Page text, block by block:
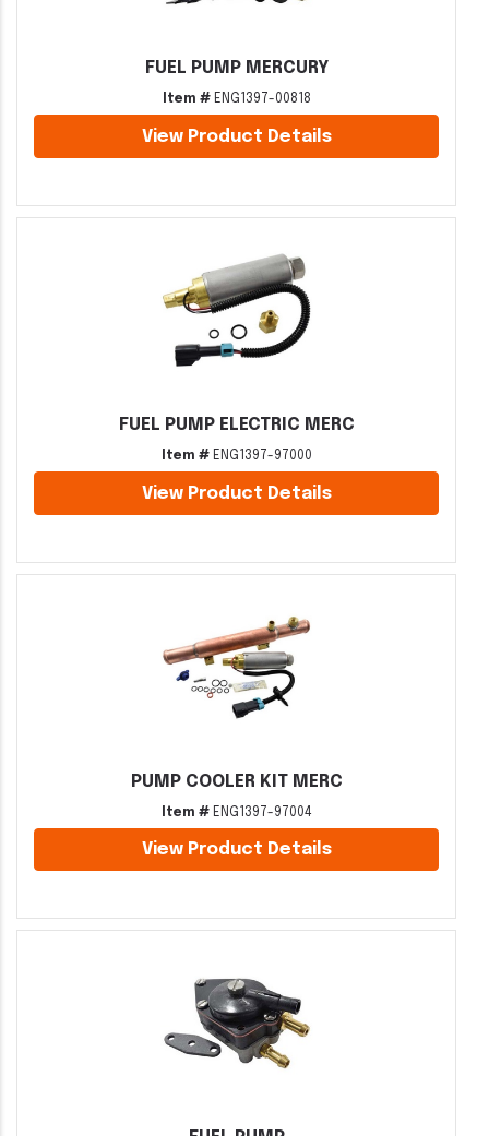
FUEL PUMP MERCURY
Item #ENG1397-00818
View Product Details
FUEL PUMP ELECTRIC MERC
Item #ENG1397-97000
View Product Details
PUMP COOLER KIT MERC
Item #ENG1397-97004
View Product Details